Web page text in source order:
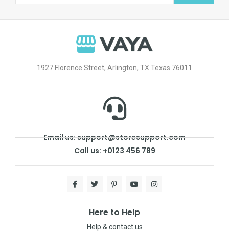
1927 Florence Street, Arlington, TX Texas 76011
Email us: support@storesupport.com
Call us: +0123 456 789
Here to Help
Help & contact us